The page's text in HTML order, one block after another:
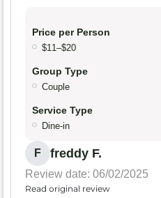
Price per Person
$11–$20
Group Type
Couple
Service Type
Dine-in
F freddy F.
Review date: 06/02/2025
Read original review